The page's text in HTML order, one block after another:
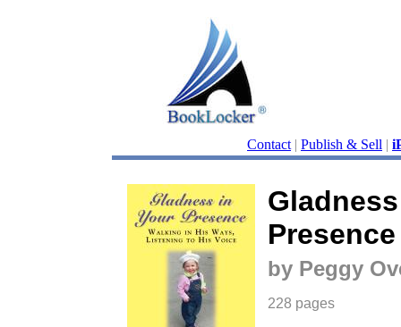
Contact | Publish & Sell |
Presence
by Peggy
228 pages